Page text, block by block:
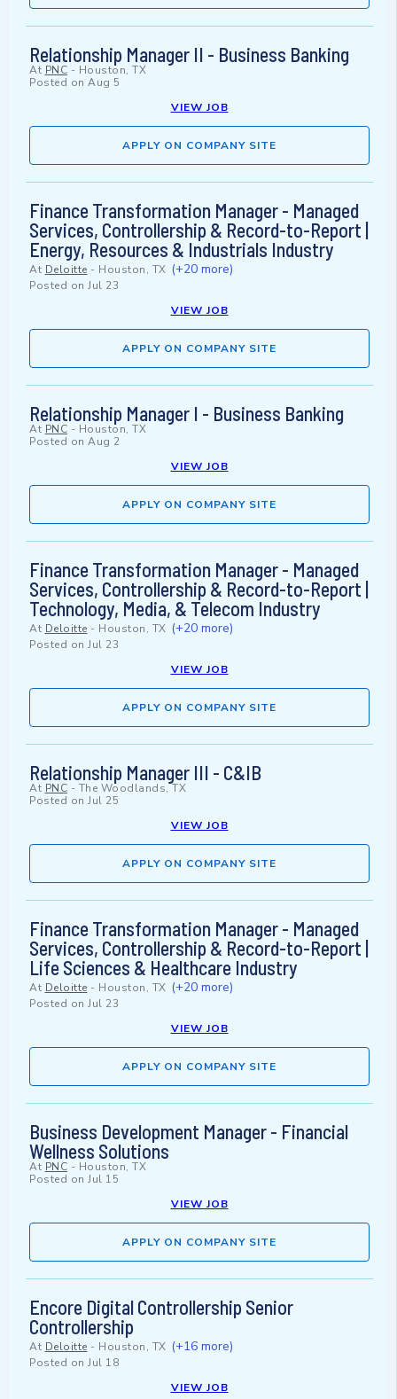
Relationship Manager II - Business Banking
At PNC - Houston, TX
Posted on Aug 5
VIEW JOB
APPLY ON COMPANY SITE
Finance Transformation Manager - Managed
Services, Controllership & Record-to-Report |
Energy, Resources & Industrials Industry
At Deloitte - Houston, TX (+20 more)
Posted on Jul 23
VIEW JOB
APPLY ON COMPANY SITE
Relationship Manager I - Business Banking
At PNC - Houston, TX
Posted on Aug 2
VIEW JOB
APPLY ON COMPANY SITE
Finance Transformation Manager - Managed
Services, Controllership & Record-to-Report |
Technology, Media, & Telecom Industry
At Deloitte - Houston, TX (+20 more)
Posted on Jul 23
VIEW JOB
APPLY ON COMPANY SITE
Relationship Manager III - C&IB
At PNC - The Woodlands, TX
Posted on Jul 25
VIEW JOB
APPLY ON COMPANY SITE
Finance Transformation Manager - Managed
Services, Controllership & Record-to-Report |
Life Sciences & Healthcare Industry
At Deloitte - Houston, TX (+20 more)
Posted on Jul 23
VIEW JOB
APPLY ON COMPANY SITE
Business Development Manager - Financial
Wellness Solutions
At PNC - Houston, TX
Posted on Jul 15
VIEW JOB
APPLY ON COMPANY SITE
Encore Digital Controllership Senior
Controllership
At Deloitte - Houston, TX (+16 more)
Posted on Jul 18
VIEW JOB